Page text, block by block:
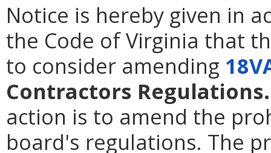
Notice is hereby given in
the Code of Virginia that
to consider amending
Contractors Regulations.
action is to amend the
board's regulations. The